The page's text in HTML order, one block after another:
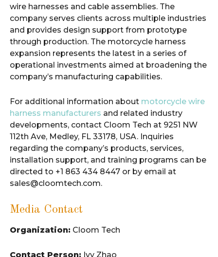
wire harnesses and cable assemblies. The
company serves clients across multiple industries
and provides design support from prototype
through production. The motorcycle harness
expansion represents the latest in a series of
operational investments aimed at broadening the
company’s manufacturing capabilities.
For additional information about motorcycle wire
harness manufacturers and related industry
developments, contact Cloom Tech at 9251 NW
112th Ave, Medley, FL 33178, USA. Inquiries
regarding the company’s products, services,
installation support, and training programs can be
directed to +1 863 434 8447 or by email at
sales@cloomtech.com.
Media Contact
Organization: Cloom Tech
Contact Person: Ivy Zhao